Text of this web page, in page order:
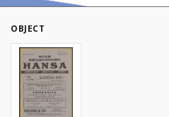
OBJECT